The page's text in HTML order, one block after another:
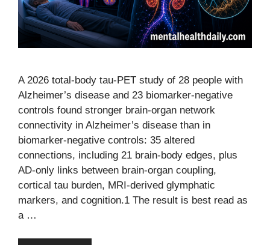
A 2026 total-body tau-PET study of 28 people with
Alzheimer’s disease and 23 biomarker-negative
controls found stronger brain-organ network
connectivity in Alzheimer’s disease than in
biomarker-negative controls: 35 altered
connections, including 21 brain-body edges, plus
AD-only links between brain-organ coupling,
cortical tau burden, MRI-derived glymphatic
markers, and cognition.1 The result is best read as
a …